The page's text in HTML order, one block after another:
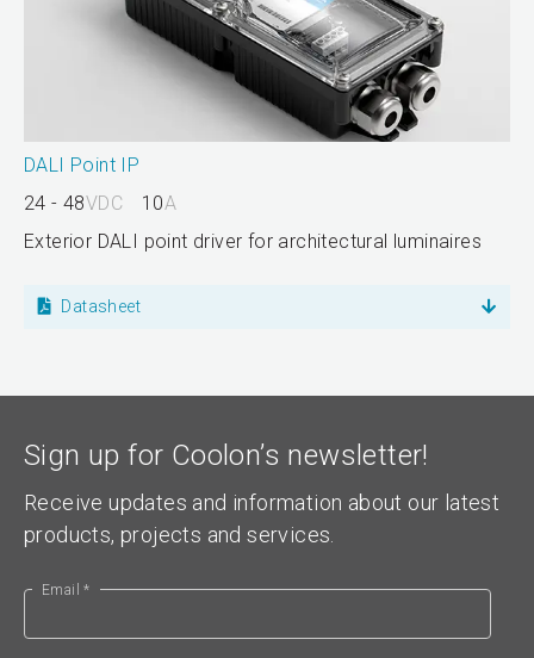
DALI Point IP
24 - 48VDC 10A
Exterior DALI point driver for architectural luminaires
Datasheet
Sign up for Coolon’s newsletter!
Receive updates and information about our latest
products, projects and services.
Email *